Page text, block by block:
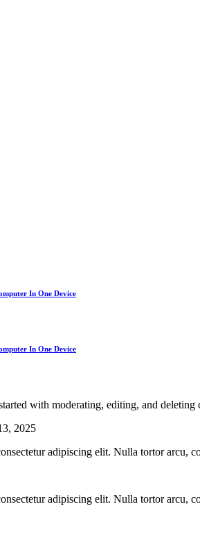
In One Device
In One Device
with moderating, editing, and deleting
2025
adipiscing elit. Nulla tortor arcu,
adipiscing elit. Nulla tortor arcu,